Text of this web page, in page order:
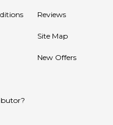
Eau de Parfum
Brisbane, Perth,
today.
Reviews
Site Map
New Offers